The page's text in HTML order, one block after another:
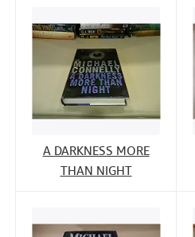
A DARKNESS MORE
THAN NIGHT